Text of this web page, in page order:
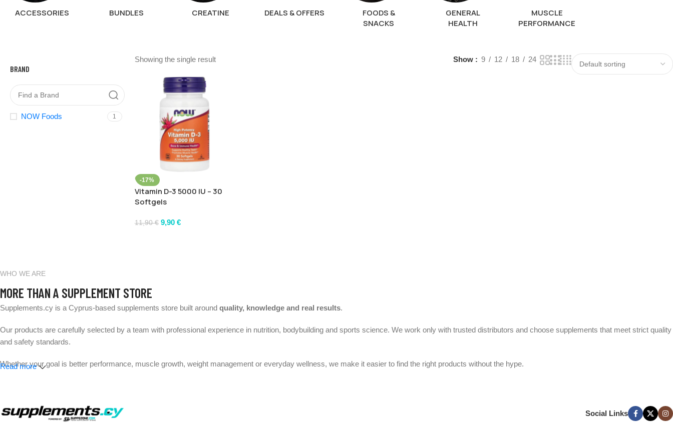
ACCESSORIES BUNDLES CREATINE DEALS & OFFERS
FOODS &
SNACKS
GENERAL
HEALTH
MUSCLE
PERFORMANCE
BRAND
NOW Foods 1
Showing the single result Show 9 12 18 24
-17%
Vitamin D-3 5000 IU – 30
Softgels
11,90€ 9,90 €
WHO WE ARE
MORE THAN A SUPPLEMENT STORE
Supplements.cy is a Cyprus-based supplements store built around quality, knowledge and real results.
Our products are carefully selected by a team with professional experience in nutrition, bodybuilding and sports science. We work only with trusted distributors and choose supplements that meet strict quality
and safety standards.
Whether your goal is better performance, muscle growth, weight management or everyday wellness, we make it easier to find the right products without the hype.
Read more
Social Links